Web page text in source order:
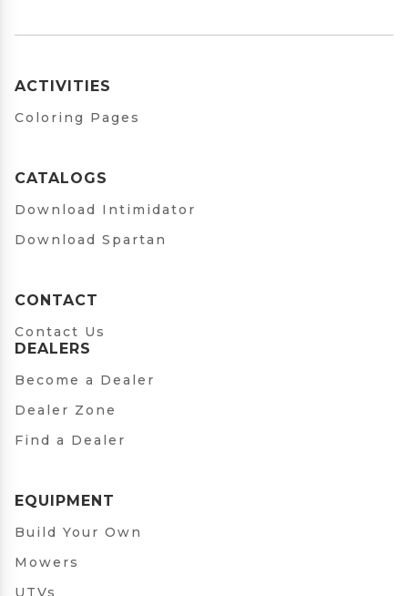
ACTIVITIES
Coloring Pages
CATALOGS
Download Intimidator
Download Spartan
CONTACT
Contact Us
DEALERS
Become a Dealer
Dealer Zone
Find a Dealer
EQUIPMENT
Build Your Own
Mowers